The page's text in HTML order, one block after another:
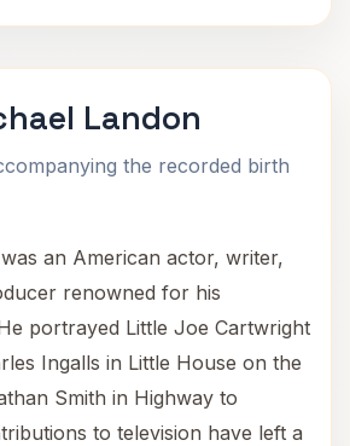
Landon
the recorded birth
an American actor, writer,
renowned for his
portrayed Little Joe Cartwright
Ingalls in Little House on the
Smith in Highway to
to television have left a